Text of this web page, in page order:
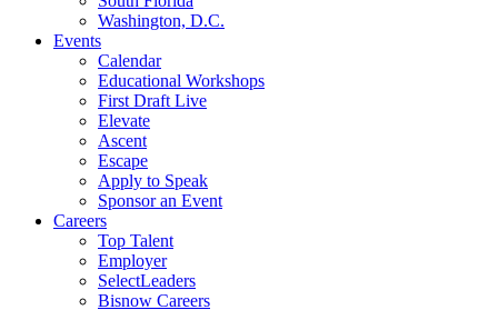
Washington, D.C.
Events
Calendar
Educational Workshops
First Draft Live
Elevate
Ascent
Escape
Apply to Speak
Sponsor an Event
Careers
Top Talent
Employer
SelectLeaders
Bisnow Careers